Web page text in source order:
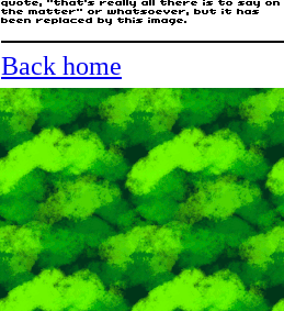
Back home